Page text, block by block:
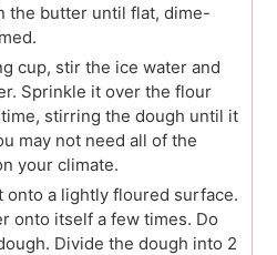
the butter until flat, dime-
cup, stir the ice water and
Sprinkle it over the flour
stirring the dough until it
may not need all of the
your climate.
onto a lightly floured surface.
onto itself a few times. Do
Divide the dough into 2